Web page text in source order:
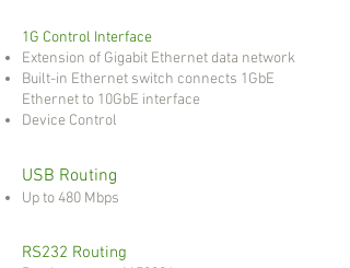
1G Control Interface
Extension of Gigabit Ethernet data network
Built-in Ethernet switch connects 1GbE
Ethernet to 10GbE interface
Device Control
USB Routing
Up to 480 Mbps
RS232 Routing